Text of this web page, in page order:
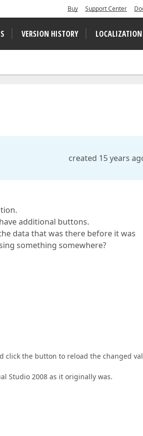
Buy Support Center
VERSION HISTORY LOCALIZATION
created 15 years
additional buttons.
data that was there before it was
something somewhere?
click the button to reload the changed
Studio 2008 as it originally was.